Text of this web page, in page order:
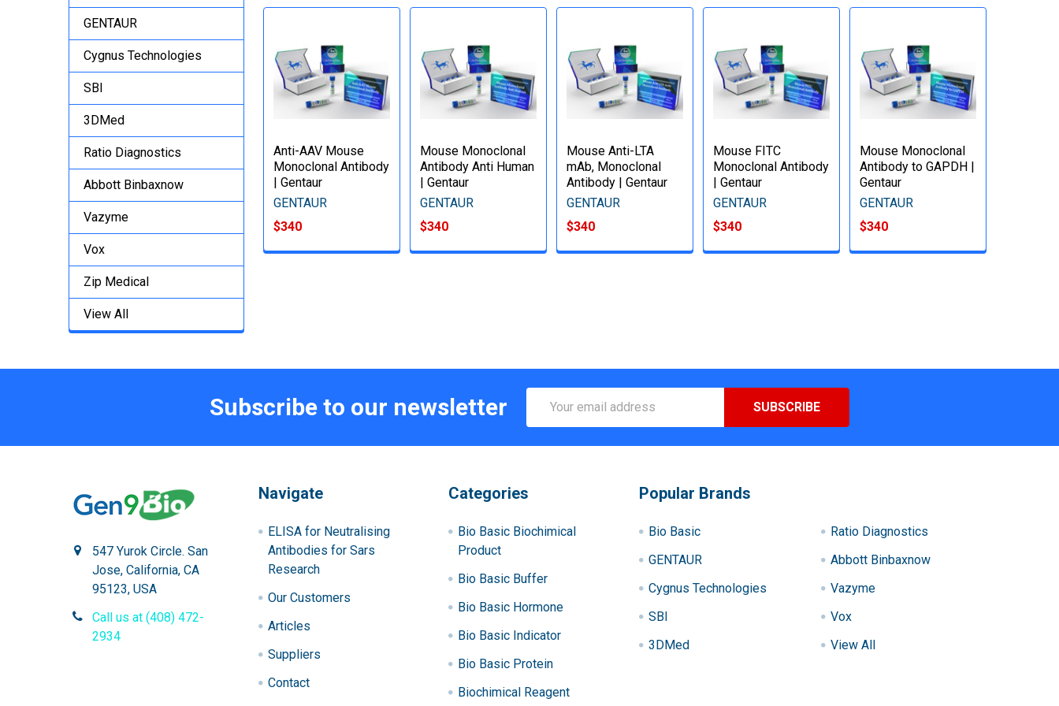
GENTAUR
Cygnus Technologies
SBI
3DMed
Ratio Diagnostics
Abbott Binbaxnow
Vazyme
Vox
Zip Medical
View All
Anti-AAV Mouse
Monoclonal Antibody
| Gentaur
GENTAUR
$340
Mouse Monoclonal
Antibody Anti Human
| Gentaur
GENTAUR
$340
Mouse Anti-LTA
mAb, Monoclonal
Antibody | Gentaur
GENTAUR
$340
Mouse FITC
Monoclonal Antibody
| Gentaur
GENTAUR
$340
Mouse Monoclonal
Antibody to GAPDH |
Gentaur
GENTAUR
$340
Subscribe to our newsletter
Address
547 Yurok Circle. San
Jose, California, CA
95123, USA
Call us at (408) 472-
2934
Navigate
ELISA for Neutralising
Antibodies for Sars
Research
Our Customers
Articles
Suppliers
Contact
Categories
Bio Basic Biochimical
Product
Bio Basic Buffer
Bio Basic Hormone
Bio Basic Indicator
Bio Basic Protein
Biochimical Reagent
Popular Brands
Bio Basic
GENTAUR
Cygnus Technologies
SBI
3DMed
Ratio Diagnostics
Abbott Binbaxnow
Vazyme
Vox
View All